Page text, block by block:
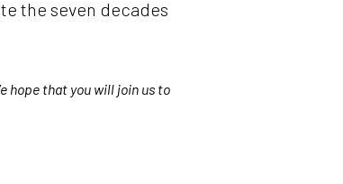
the seven decades
hope that you will join us to